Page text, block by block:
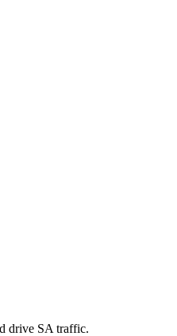
drive SA traffic.